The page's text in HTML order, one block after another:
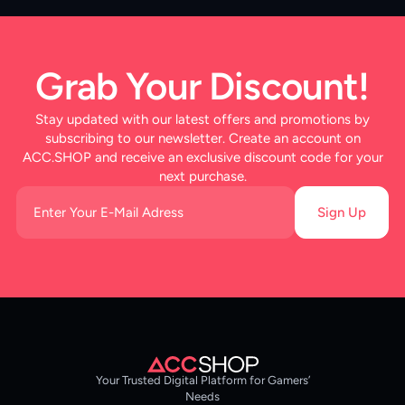
Grab Your Discount!
Stay updated with our latest offers and promotions by
subscribing to our newsletter. Create an account on
ACC.SHOP and receive an exclusive discount code for your
next purchase.
Sign Up
Your Trusted Digital Platform for Gamers’
Needs